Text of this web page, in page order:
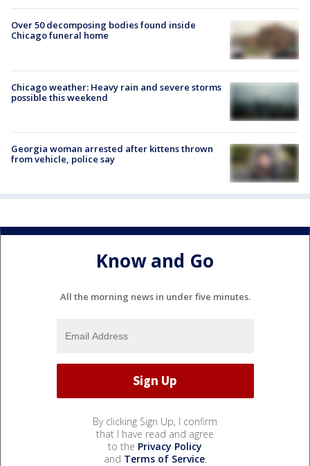
Over 50 decomposing bodies found inside
Chicago funeral home
Chicago weather: Heavy rain and severe storms
possible this weekend
Georgia woman arrested after kittens thrown
from vehicle, police say
Know and Go
All the morning news in under five minutes.
By clicking Sign Up, I confirm
that I have read and agree
to the Privacy Policy
and Terms of Service.